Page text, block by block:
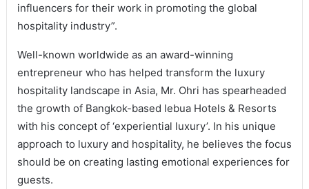
influencers for their work in promoting the global
hospitality industry”.
Well-known worldwide as an award-winning
entrepreneur who has helped transform the luxury
hospitality landscape in Asia, Mr. Ohri has spearheaded
the growth of Bangkok-based lebua Hotels & Resorts
with his concept of ‘experiential luxury’. In his unique
approach to luxury and hospitality, he believes the focus
should be on creating lasting emotional experiences for
guests.